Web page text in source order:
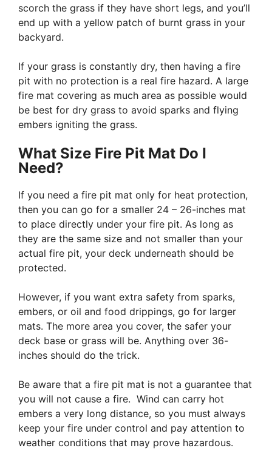
scorch the grass if they have short legs, and you’ll
end up with a yellow patch of burnt grass in your
backyard.
If your grass is constantly dry, then having a fire
pit with no protection is a real fire hazard. A large
fire mat covering as much area as possible would
be best for dry grass to avoid sparks and flying
embers igniting the grass.
What Size Fire Pit Mat Do I
Need?
If you need a fire pit mat only for heat protection,
then you can go for a smaller 24 – 26-inches mat
to place directly under your fire pit. As long as
they are the same size and not smaller than your
actual fire pit, your deck underneath should be
protected.
However, if you want extra safety from sparks,
embers, or oil and food drippings, go for larger
mats. The more area you cover, the safer your
deck base or grass will be. Anything over 36-
inches should do the trick.
Be aware that a fire pit mat is not a guarantee that
you will not cause a fire. Wind can carry hot
embers a very long distance, so you must always
keep your fire under control and pay attention to
weather conditions that may prove hazardous.